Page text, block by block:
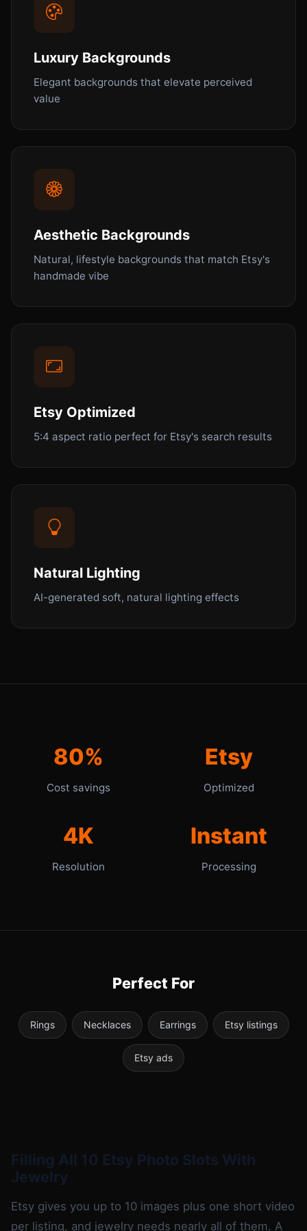
Luxury Backgrounds
Elegant backgrounds that elevate perceived
value
Aesthetic Backgrounds
Natural, lifestyle backgrounds that match Etsy's
handmade vibe
Etsy Optimized
5:4 aspect ratio perfect for Etsy's search results
Natural Lighting
AI-generated soft, natural lighting effects
80%
Cost savings
Etsy
Optimized
4K
Resolution
Instant
Processing
Perfect For
Rings Necklaces Earrings Etsy listings
Etsy ads
Filling All 10 Etsy Photo Slots With
Jewelry
Etsy gives you up to 10 images plus one short video
per listing, and jewelry needs nearly all of them. A